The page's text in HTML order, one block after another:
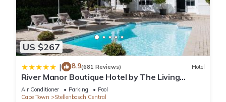
US $267
| 8.9(681 Reviews) Hotel
River Manor Boutique Hotel by The Living
Journey Collection
Air Conditioner Parking
Pool
Cape Town
Stellenbosch Central